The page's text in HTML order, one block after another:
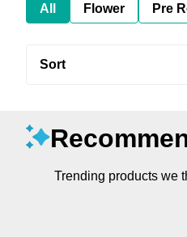
All Flower Pre
Sort
Trending products we